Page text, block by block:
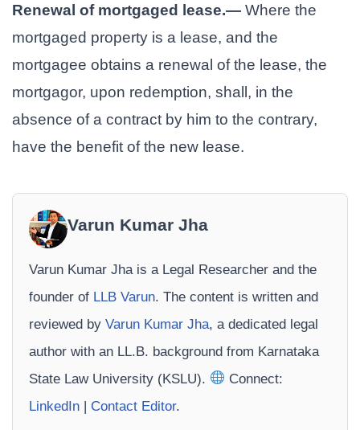
Renewal of mortgaged lease.— Where the
mortgaged property is a lease, and the
mortgagee obtains a renewal of the lease, the
mortgagor, upon redemption, shall, in the
absence of a contract by him to the contrary,
have the benefit of the new lease.
Varun Kumar Jha
Varun Kumar Jha is a Legal Researcher and the
founder of LLB Varun. The content is written and
reviewed by Varun Kumar Jha, a dedicated legal
author with an LL.B. background from Karnataka
State Law University (KSLU).
Connect:
LinkedIn | Contact Editor.